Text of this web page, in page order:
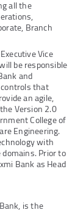
all the
Branch
Vice
be responsible
and
that
an agile,
Version 2.0
College of
Engineering.
with
Prior to
Bank as Head
is the